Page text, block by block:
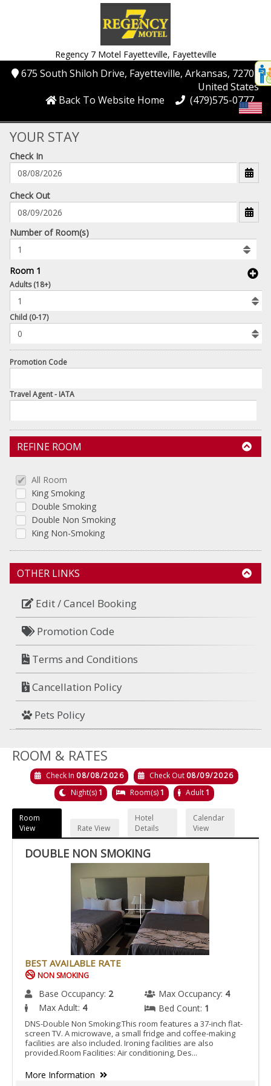
Regency 7 Motel Fayetteville, Fayetteville
675 South Shiloh Drive, Fayetteville, Arkansas, 72704,
United States
Back To Website Home
(479)575-0777
YOUR STAY
Check In
mm/dd/yyyy
Check Out
Number
of
rooms
to
book
Number of Room(s)
Room 1
Add
Adults (18+)
Child (0-17)
Promotion Code
Travel Agent - IATA
REFINE ROOM
All Room
King Smoking
Double Smoking
Double Non Smoking
King Non-Smoking
OTHER LINKS
Edit / Cancel Booking
Promotion Code
Terms and Conditions
Cancellation Policy
Pets Policy
ROOM & RATES
Check In 08/08/2026 Check Out 08/09/2026
Night(s)1 Room(s)1 Adult1
Room
View
Rate View
Hotel
Details
Calendar
View
DOUBLE NON SMOKING
BEST AVAILABLE RATE
NON SMOKING
Base Occupancy: 2 Max Occupancy: 4
Max Adult: 4 Bed Count: 1
DNS-Double Non Smoking:This room features a 37-inch flat-
screen TV. A microwave, a small fridge and coffee-making
facilities are also included. Ironing facilities are also
provided.Room Facilities: Air conditioning, Des...
More Information